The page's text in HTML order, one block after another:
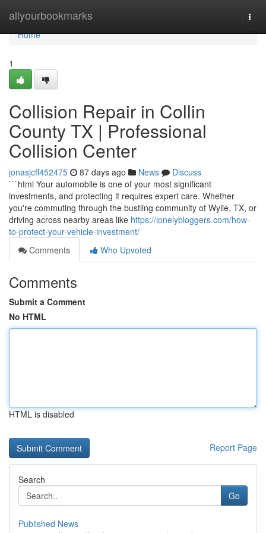
allyourbookmarks
Home
Home
1
Collision Repair in Collin
County TX | Professional
Collision Center
jonasjcff452475 87 days ago News
Discuss
```html Your automobile is one of your most significant
investments, and protecting it requires expert care. Whether
you're commuting through the bustling community of Wylie, TX, or
driving across nearby areas like https://lonelybloggers.com/how-
to-protect-your-vehicle-investment/
Comments
Who Upvoted
Comments
Submit a Comment
No HTML
HTML is disabled
Report Page
Search
Go
Published News